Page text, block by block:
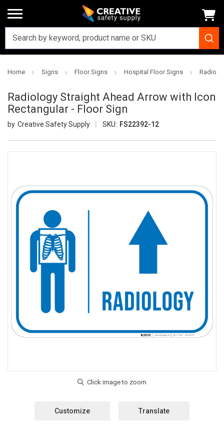
Home Signs Floor Signs Hospital Floor Signs
Radiology Straight Ahead Arrow with Icon
Rectangular - Floor Sign
Creative Safety Supply SKU: FS22392-12
Customize Translate